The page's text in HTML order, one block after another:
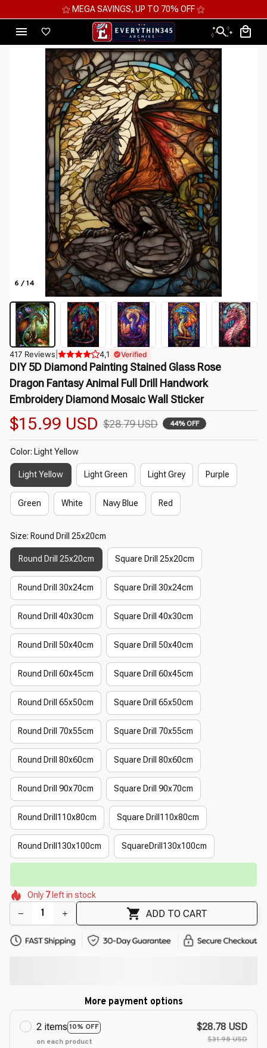
UP TO 70% OFF ⚝ ⚝ 2 FOR 10%OFF - 3
6 / 14
417 Reviews 4,1 Verified
DIY 5D Diamond Painting Stained Glass Rose
Dragon Fantasy Animal Full Drill Handwork
Embroidery Diamond Mosaic Wall Sticker
$15.99 USD $28.79 USD 44% OFF
Color: Light Yellow
Light Yellow Light Green Light Grey Purple
Green White Navy Blue Red
Size: Round Drill 25x20cm
Round Drill 25x20cm Square Drill 25x20cm
Round Drill 30x24cm Square Drill 30x24cm
Round Drill 40x30cm Square Drill 40x30cm
Round Drill 50x40cm Square Drill 50x40cm
Round Drill 60x45cm Square Drill 60x45cm
Round Drill 65x50cm Square Drill 65x50cm
Round Drill 70x55cm Square Drill 70x55cm
Round Drill 80x60cm Square Drill 80x60cm
Round Drill 90x70cm Square Drill 90x70cm
Round Drill110x80cm Square Drill110x80cm
Round Drill130x100cm SquareDrill130x100cm
🌼
🌼
🌷
🌸
Only 7 left in stock
ADD TO CART
More payment options
2 items 10% OFF
on each product
$28.78 USD
$31.98 USD